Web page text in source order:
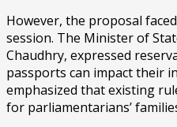
However, the proposal
session. The Minister of
Chaudhry, expressed
passports can impact their
emphasized that existing
for parliamentarians’